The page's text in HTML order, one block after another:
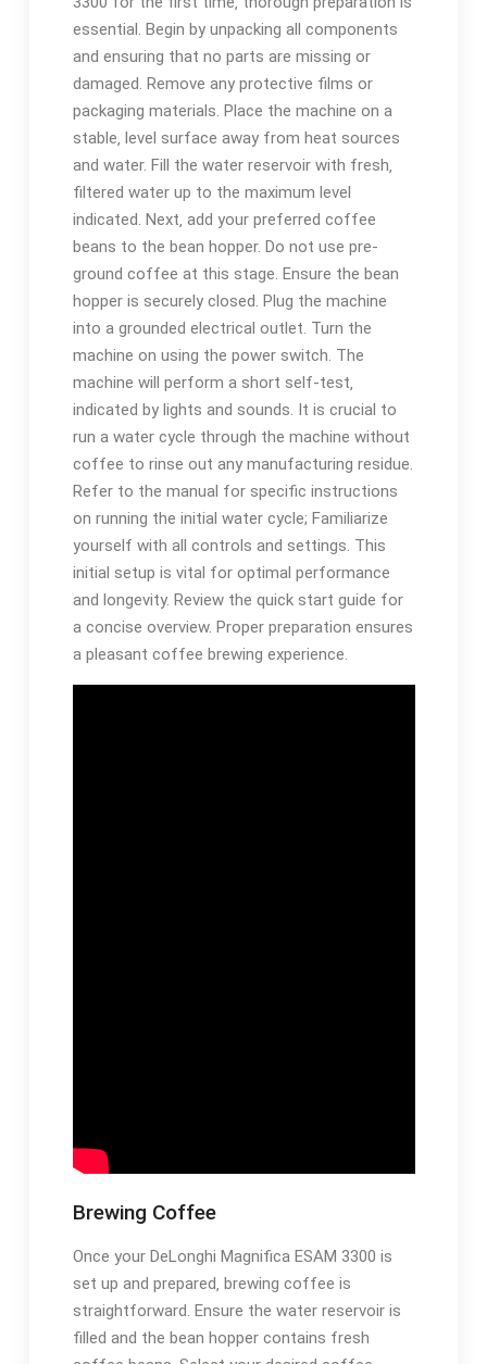
essential. Begin by unpacking all components
and ensuring that no parts are missing or
damaged. Remove any protective films or
packaging materials. Place the machine on a
stable‚ level surface away from heat sources
and water. Fill the water reservoir with fresh‚
filtered water up to the maximum level
indicated. Next‚ add your preferred coffee
beans to the bean hopper. Do not use pre-
ground coffee at this stage. Ensure the bean
hopper is securely closed. Plug the machine
into a grounded electrical outlet. Turn the
machine on using the power switch. The
machine will perform a short self-test‚
indicated by lights and sounds. It is crucial to
run a water cycle through the machine without
coffee to rinse out any manufacturing residue.
Refer to the manual for specific instructions
on running the initial water cycle; Familiarize
yourself with all controls and settings. This
initial setup is vital for optimal performance
and longevity. Review the quick start guide for
a concise overview. Proper preparation ensures
a pleasant coffee brewing experience.
Brewing Coffee
Once your DeLonghi Magnifica ESAM 3300 is
set up and prepared‚ brewing coffee is
straightforward. Ensure the water reservoir is
filled and the bean hopper contains fresh